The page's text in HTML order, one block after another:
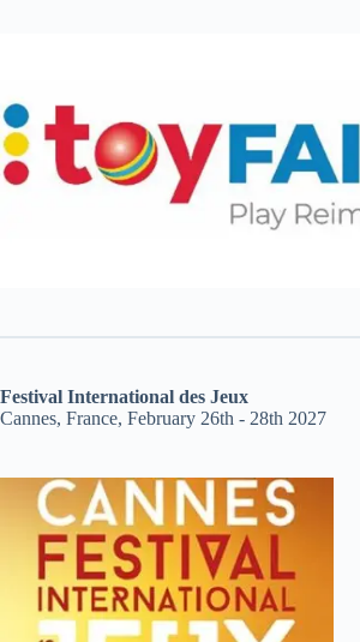
Festival International des Jeux
Cannes, France, February 26th - 28th 2027